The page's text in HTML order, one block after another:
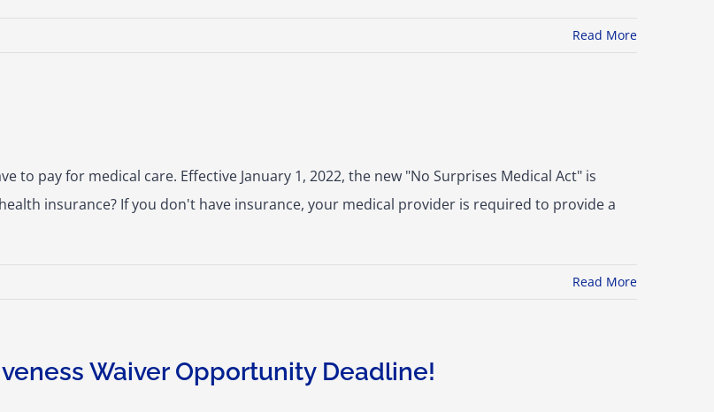
Read More
pay for medical care. Effective January 1, 2022, the new "No Surprises Medical Act" is
insurance? If you don't have insurance, your medical provider is required to provide a
Read More
Waiver Opportunity Deadline!